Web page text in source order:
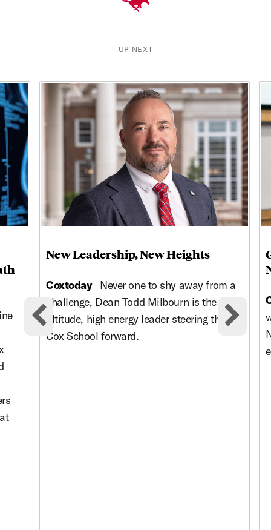
UP NEXT
This is a carousel with rotating cards. Use the previous and
Previous cards
New Leadership, New Heights
Coxtoday Never one to shy away from a
challenge, Dean Todd Milbourn is the high-
altitude, high energy leader steering the
Cox School forward.